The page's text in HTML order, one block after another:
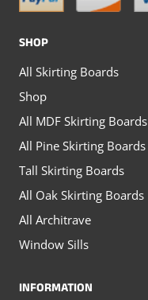
the
page
SHOP
All Skirting Boards
Shop
All MDF Skirting Boards
All Pine Skirting Boards
Tall Skirting Boards
All Oak Skirting Boards
All Architrave
Window Sills
INFORMATION